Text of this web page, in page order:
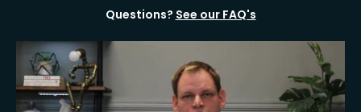
Questions? See our FAQ's